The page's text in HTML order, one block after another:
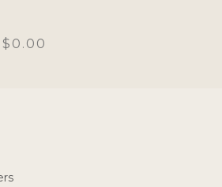
$0.00